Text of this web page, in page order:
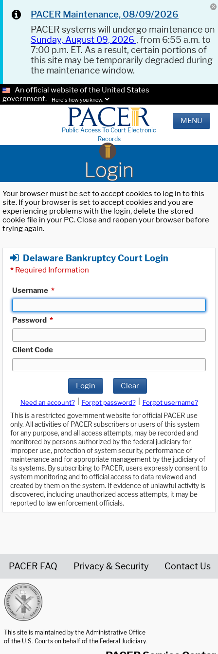
PACER Maintenance, 08/09/2026
PACER systems will undergo maintenance on
Sunday, August 09, 2026 , from 6:55 a.m. to
7:00 p.m. ET. As a result, certain portions of
this site may be temporarily degraded during
the maintenance window.
An official website of the United States
government.
Here's how you know.
Public Access To Court Electronic
Records
MENU
Login
Your browser must be set to accept cookies to log in to this
site. If your browser is set to accept cookies and you are
experiencing problems with the login, delete the stored
cookie file in your PC. Close and reopen your browser before
trying again.
Delaware Bankruptcy Court Login
* Required Information
Username *
Password *
Client Code
Login Clear
Need an account? Forgot password?
Forgot username?
This is a restricted government website for official PACER use
only. All activities of PACER subscribers or users of this system
for any purpose, and all access attempts, may be recorded and
monitored by persons authorized by the federal judiciary for
improper use, protection of system security, performance of
maintenance and for appropriate management by the judiciary of
its systems. By subscribing to PACER, users expressly consent to
system monitoring and to official access to data reviewed and
created by them on the system. If evidence of unlawful activity is
discovered, including unauthorized access attempts, it may be
reported to law enforcement officials.
PACER FAQ Privacy & Security Contact Us
This site is maintained by the Administrative Office
of the U.S. Courts on behalf of the Federal Judiciary.